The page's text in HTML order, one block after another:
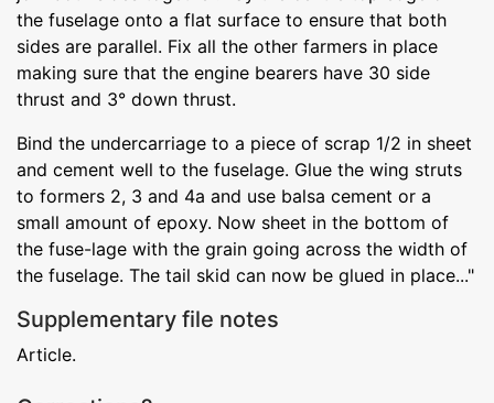
the fuselage onto a flat surface to ensure that both
sides are parallel. Fix all the other farmers in place
making sure that the engine bearers have 30 side
thrust and 3° down thrust.
Bind the undercarriage to a piece of scrap 1/2 in sheet
and cement well to the fuselage. Glue the wing struts
to formers 2, 3 and 4a and use balsa cement or a
small amount of epoxy. Now sheet in the bottom of
the fuse-lage with the grain going across the width of
the fuselage. The tail skid can now be glued in place..."
Supplementary file notes
Article.